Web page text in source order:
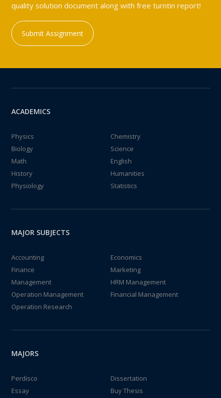
quality solution document along with free turntin report!
Submit Assignment
ACADEMICS
Physics
Chemistry
Biology
Science
Math
English
History
Humanities
Physiology
Statistics
MAJOR SUBJECTS
Accounting
Economics
Finance
Marketing
Management
HRM Management
Operation Management
Financial Management
Operation Research
MAJORS
Perdisco
Dissertation
Essay
Buy Thesis